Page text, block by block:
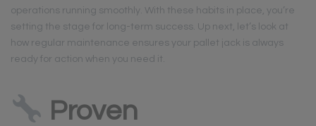
operations running smoothly. With these habits in place, you’re
setting the stage for long-term success. Up next, let’s look at
how regular maintenance ensures your pallet jack is always
ready for action when you need it.
Proven